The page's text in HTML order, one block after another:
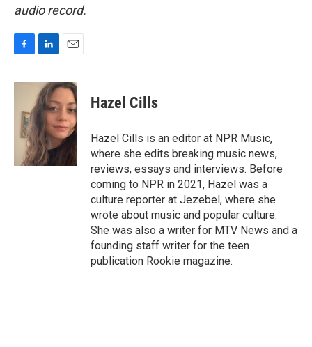
audio record.
c
n
k
e
d
I
n
a
l
Hazel Cills
Hazel Cills is an editor at NPR Music,
where she edits breaking music news,
reviews, essays and interviews. Before
coming to NPR in 2021, Hazel was a
culture reporter at Jezebel, where she
wrote about music and popular culture.
She was also a writer for MTV News and a
founding staff writer for the teen
publication Rookie magazine.